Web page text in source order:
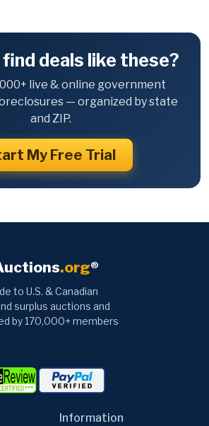
deals like these?
live & online government
— organized by state
and ZIP.
My Free Trial
.org®
to U.S. & Canadian
surplus auctions and
by 170,000+ members
Information